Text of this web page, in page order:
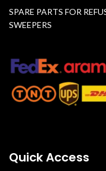
SPARE PARTS FOR
SWEEPERS
Quick Access